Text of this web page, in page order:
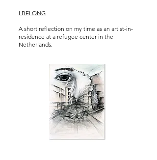
I BELONG
A short reflection on my time as an artist-in-
residence at a refugee center in the
Netherlands.